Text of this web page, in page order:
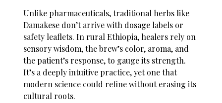
Unlike pharmaceuticals, traditional herbs like
Damakese don’t arrive with dosage labels or
safety leaflets. In rural Ethiopia, healers rely on
sensory wisdom, the brew’s color, aroma, and
the patient’s response, to gauge its strength.
It’s a deeply intuitive practice, yet one that
modern science could refine without erasing its
cultural roots.